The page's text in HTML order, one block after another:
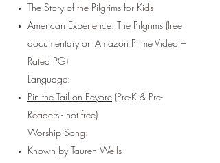
The Story of the Pilgrims for Kids
American Experience: The Pilgrims (free
documentary on Amazon Prime Video –
Rated PG)
Language:
Pin the Tail on Eeyore (Pre-K & Pre-
Readers - not free)
Worship Song:
Known by Tauren Wells